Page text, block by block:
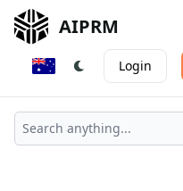
AIPRM
Login